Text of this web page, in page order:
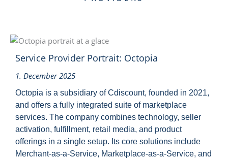
Service Provider Portrait: Octopia
1. December 2025
Octopia is a subsidiary of Cdiscount, founded in 2021,
and offers a fully integrated suite of marketplace
services. The company combines technology, seller
activation, fulfillment, retail media, and product
offerings in a single setup. Its core solutions include
Merchant-as-a-Service, Marketplace-as-a-Service, and